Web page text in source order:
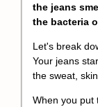
the jeans
the bacteria
Let's break
Your jeans
the sweat,
When you put